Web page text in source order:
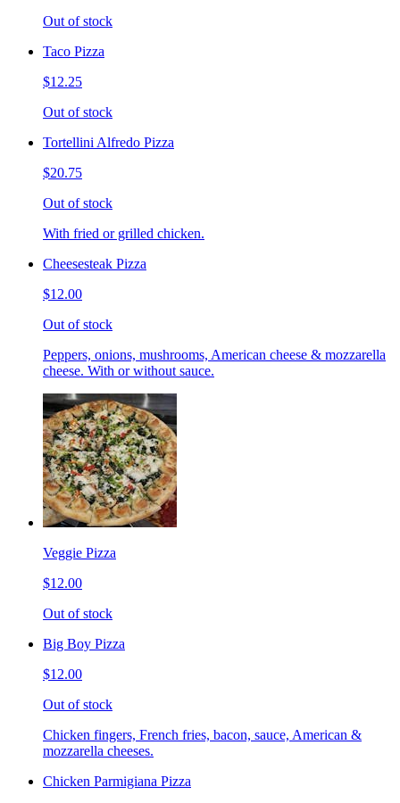
Out of stock
Taco Pizza
$12.25
Out of stock
Tortellini Alfredo Pizza
$20.75
Out of stock
With fried or grilled chicken.
Cheesesteak Pizza
$12.00
Out of stock
Peppers, onions, mushrooms, American cheese & mozzarella
cheese. With or without sauce.
Veggie Pizza
$12.00
Out of stock
Big Boy Pizza
$12.00
Out of stock
Chicken fingers, French fries, bacon, sauce, American &
mozzarella cheeses.
Chicken Parmigiana Pizza